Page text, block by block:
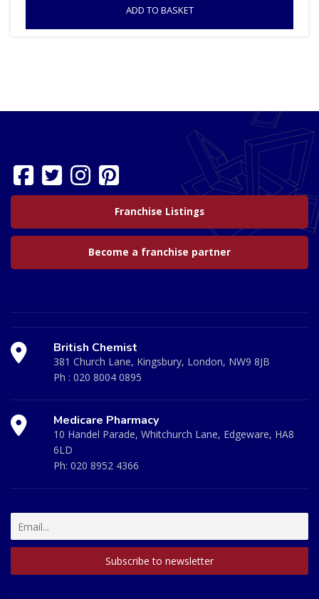
ADD TO BASKET
Franchise Listings
Become a franchise partner
British Chemist
381 Church Lane, Kingsbury, London, NW9 8JB
Ph : 020 8004 0895
Medicare Pharmacy
10 Handel Parade, Whitchurch Lane, Edgeware, HA8
6LD
Ph: 020 8952 4366